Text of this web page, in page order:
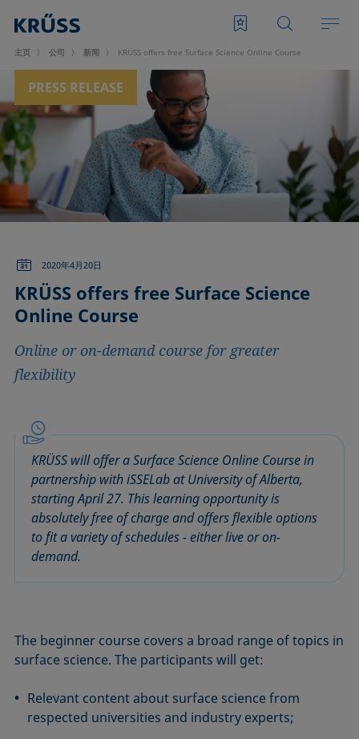
主页 公司 新闻 KRÜSS offers free Surface Science Online Course
PRESS RELEASE
2020年4月20日
KRÜSS offers free Surface Science
Online Course
Online or on-demand course for greater
flexibility
KRÜSS will offer a Surface Science Online Course in
partnership with iSSELab at University of Alberta,
starting April 27. This learning opportunity is
absolutely free of charge and offers flexible options
to fit a variety of schedules - either live or on-
demand.
The beginner course covers a broad range of topics in
surface science. The participants will get:
Relevant content about surface science from
respected universities and industry experts;